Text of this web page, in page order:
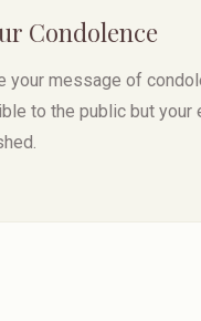
Condolence
your message of
to the public but your